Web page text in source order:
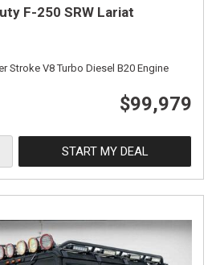
F-250 SRW Lariat
Stroke V8 Turbo Diesel B20 Engine
$99,979
START MY DEAL